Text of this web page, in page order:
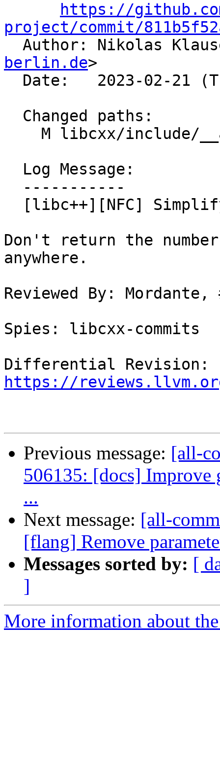
https://
project/commit/
Author: Nikolas
berlin.de>
Don't return the
anywhere.
Reviewed By:
Spies: libcxx-commits
https://
Previous message: [all-
506135: [docs] Improve
...
Next message: [all-
[flang] Remove
Messages sorted by: [
]
More information about